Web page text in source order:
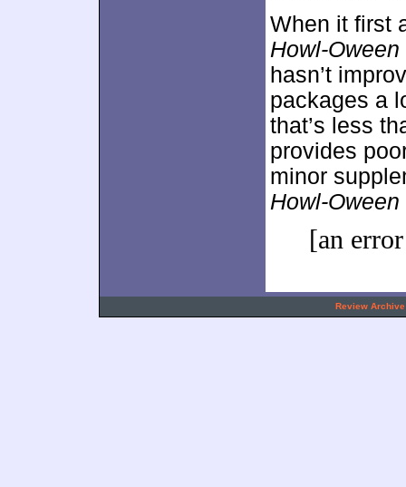
When it first
Howl-
hasn’t
packages a
that’s less
provides
minor
Howl-Oween
[an
Review